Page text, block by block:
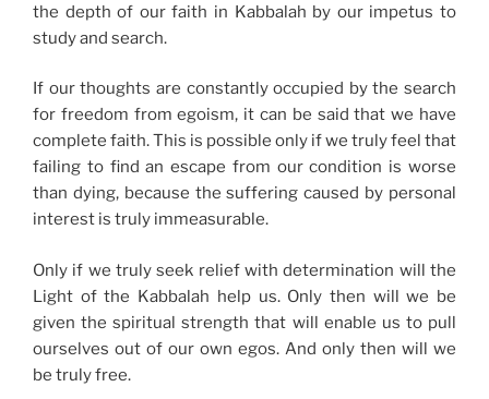
the depth of our faith in Kabbalah by our impetus to
study and search.
If our thoughts are constantly occupied by the search
for freedom from egoism, it can be said that we have
complete faith. This is possible only if we truly feel that
failing to find an escape from our condition is worse
than dying, because the suffering caused by personal
interest is truly immeasurable.
Only if we truly seek relief with determination will the
Light of the Kabbalah help us. Only then will we be
given the spiritual strength that will enable us to pull
ourselves out of our own egos. And only then will we
be truly free.